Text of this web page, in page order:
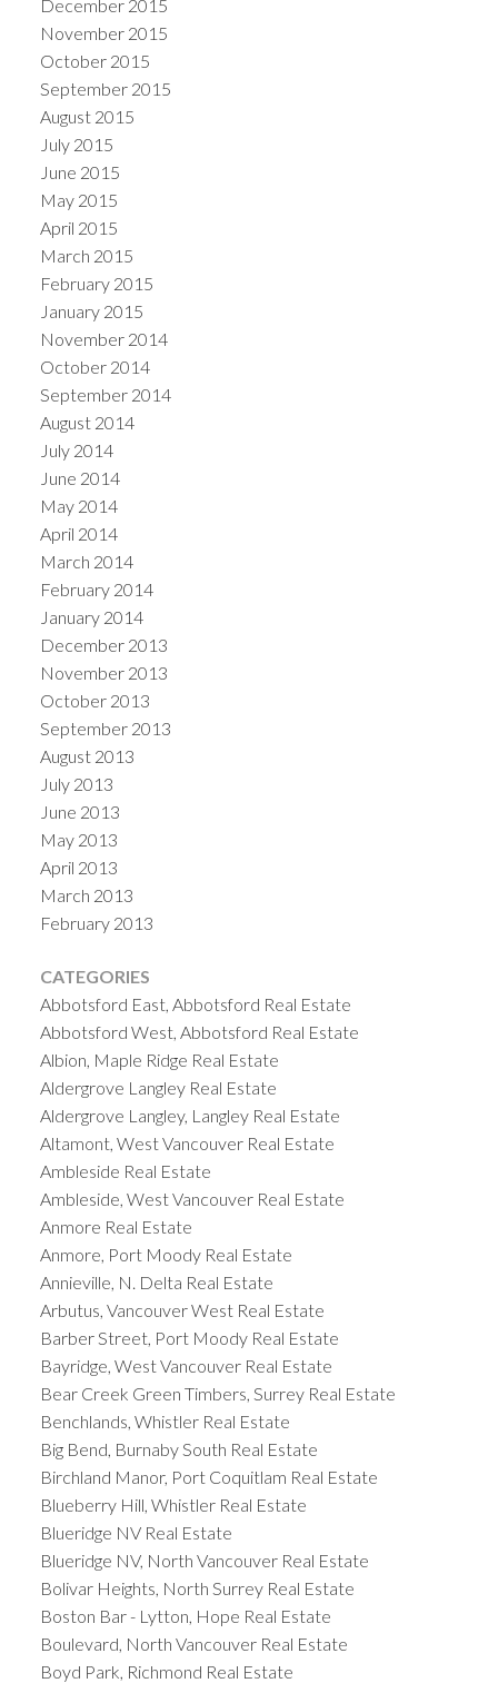
December 2015
November 2015
October 2015
September 2015
August 2015
July 2015
June 2015
May 2015
April 2015
March 2015
February 2015
January 2015
November 2014
October 2014
September 2014
August 2014
July 2014
June 2014
May 2014
April 2014
March 2014
February 2014
January 2014
December 2013
November 2013
October 2013
September 2013
August 2013
July 2013
June 2013
May 2013
April 2013
March 2013
February 2013
CATEGORIES
Abbotsford East, Abbotsford Real Estate
Abbotsford West, Abbotsford Real Estate
Albion, Maple Ridge Real Estate
Aldergrove Langley Real Estate
Aldergrove Langley, Langley Real Estate
Altamont, West Vancouver Real Estate
Ambleside Real Estate
Ambleside, West Vancouver Real Estate
Anmore Real Estate
Anmore, Port Moody Real Estate
Annieville, N. Delta Real Estate
Arbutus, Vancouver West Real Estate
Barber Street, Port Moody Real Estate
Bayridge, West Vancouver Real Estate
Bear Creek Green Timbers, Surrey Real Estate
Benchlands, Whistler Real Estate
Big Bend, Burnaby South Real Estate
Birchland Manor, Port Coquitlam Real Estate
Blueberry Hill, Whistler Real Estate
Blueridge NV Real Estate
Blueridge NV, North Vancouver Real Estate
Bolivar Heights, North Surrey Real Estate
Boston Bar - Lytton, Hope Real Estate
Boulevard, North Vancouver Real Estate
Boyd Park, Richmond Real Estate